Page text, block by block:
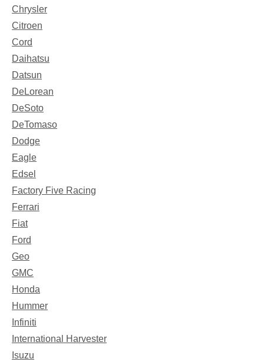
Chrysler
Citroen
Cord
Daihatsu
Datsun
DeLorean
DeSoto
DeTomaso
Dodge
Eagle
Edsel
Factory Five Racing
Ferrari
Fiat
Ford
Geo
GMC
Honda
Hummer
Infiniti
International Harvester
Isuzu